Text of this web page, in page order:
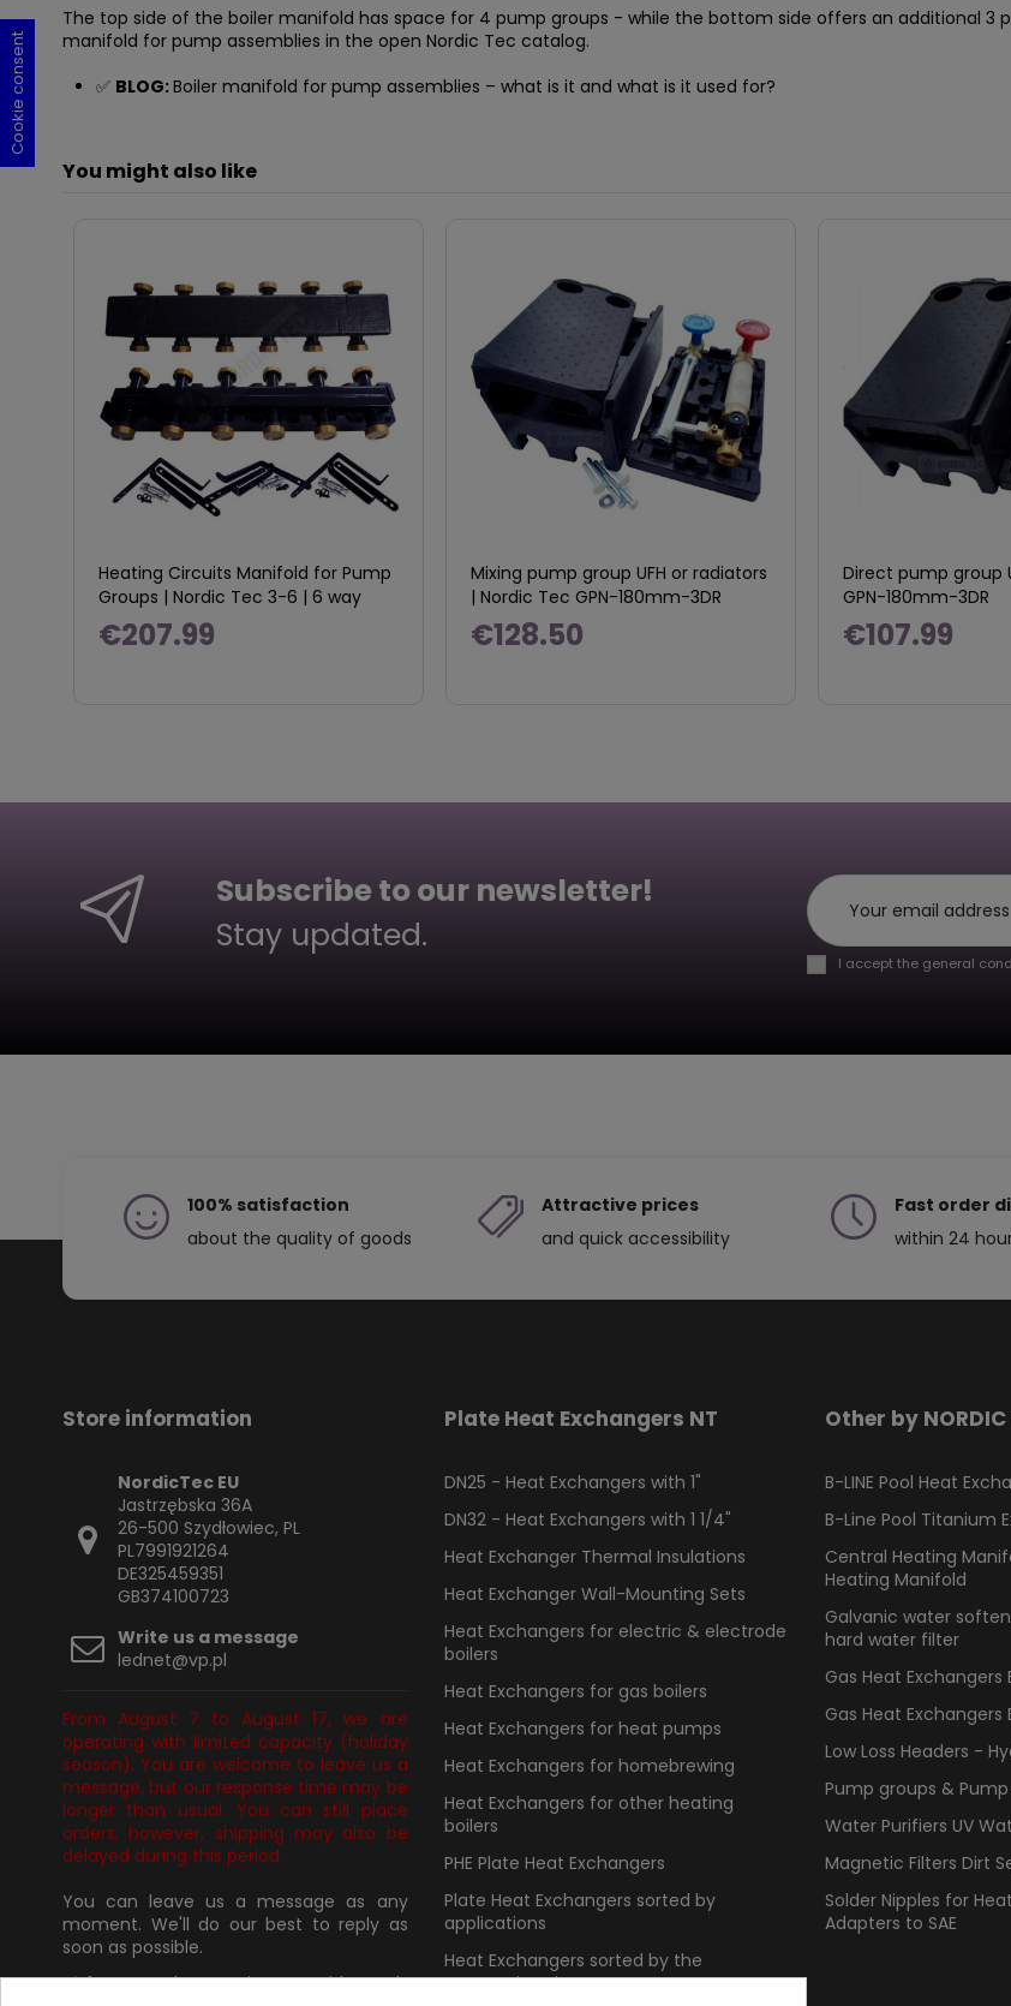
The top side of the boiler manifold has space for 4 pump groups - while the bottom side offers an additional 3
manifold for pump assemblies in the open Nordic Tec catalog.
✅ BLOG:Boiler manifold for pump assemblies – what is it and what is it used for?
You might also like
Heating Circuits Manifold for Pump
Groups | Nordic Tec 3-6 | 6 way
€207.99
Mixing pump group UFH or radiators
| Nordic Tec GPN-180mm-3DR
€128.50
Direct pump group
GPN-180mm-3DR
€107.99
Subscribe to our newsletter!
Stay updated.
I accept the general
100% satisfaction
about the quality of goods
Attractive prices
and quick accessibility
Fast order
within 24
Store information
NordicTec EU
Jastrzębska 36A
26-500 Szydłowiec, PL
PL7991921264
DE325459351
GB374100723
Write us a message
lednet@vp.pl
From August 7 to August 17, we are
operating with limited capacity (holiday
season). You are welcome to leave us a
message, but our response time may be
longer than usual. You can still place
orders; however, shipping may also be
delayed during this period.
You can leave us a message as any
moment. We'll do our best to reply as
soon as possible.
✅If you need any assistance with goods
Plate Heat Exchangers NT
DN25 - Heat Exchangers with 1"
DN32 - Heat Exchangers with 1 1/4"
Heat Exchanger Thermal Insulations
Heat Exchanger Wall-Mounting Sets
Heat Exchangers for electric & electrode
boilers
Heat Exchangers for gas boilers
Heat Exchangers for heat pumps
Heat Exchangers for homebrewing
Heat Exchangers for other heating
boilers
PHE Plate Heat Exchangers
Plate Heat Exchangers sorted by
applications
Heat Exchangers sorted by the
connection size
Other by NORDIC
B-LINE Pool Heat
B-Line Pool Titanium
Central Heating
Heating Manifold
Galvanic water
hard water filter
Gas Heat
Gas Heat
Low Loss Headers -
Pump groups &
Water Purifiers UV
Magnetic Filters Dirt
Solder Nipples for
Adapters to SAE
Cookie consent
Cookie consent
Cookie consent
Cookie consent